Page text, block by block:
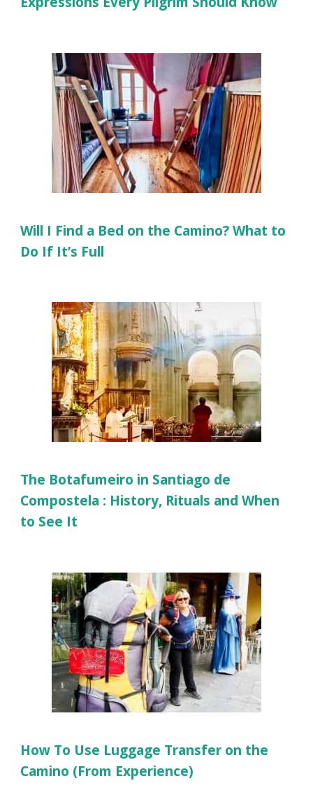
Will I Find a Bed on the Camino? What to
Do If It’s Full
The Botafumeiro in Santiago de
Compostela : History, Rituals and When
to See It
How To Use Luggage Transfer on the
Camino (From Experience)